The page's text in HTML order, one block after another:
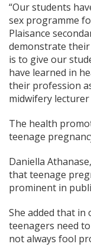
“Our students
sex programme
Plaisance
demonstrate
is to give our
have learned in
their profession
midwifery lecturer
The health
teenage
Daniella
that teenage
prominent in
She added that
teenagers need
not always fool